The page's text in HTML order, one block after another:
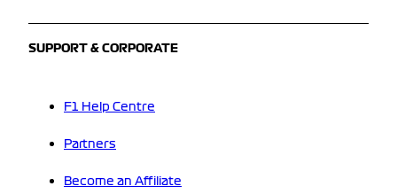
SUPPORT & CORPORATE
F1 Help Centre
Partners
Become an Affiliate